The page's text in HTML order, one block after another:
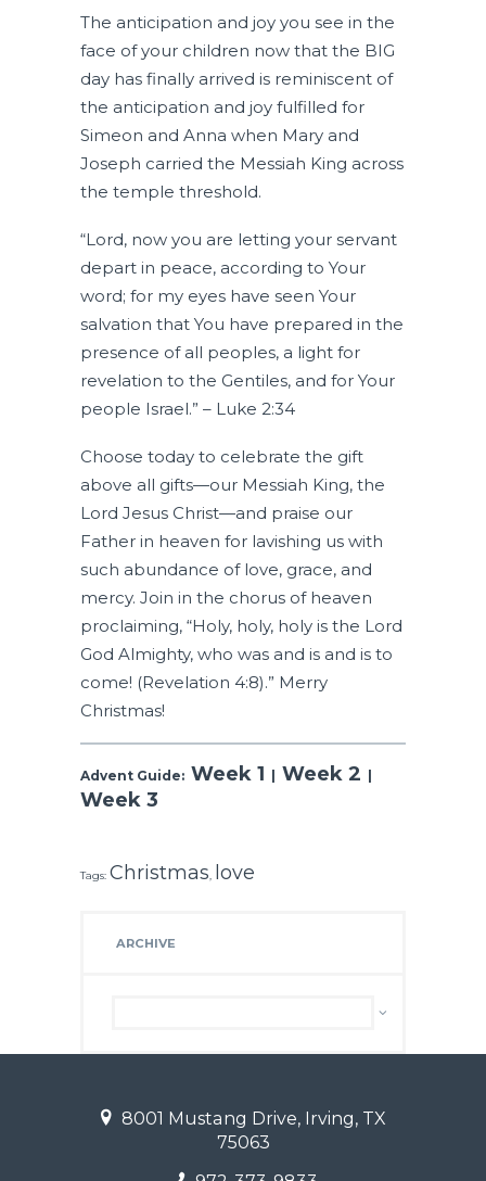
The anticipation and joy you see in the
face of your children now that the BIG
day has finally arrived is reminiscent of
the anticipation and joy fulfilled for
Simeon and Anna when Mary and
Joseph carried the Messiah King across
the temple threshold.
“Lord, now you are letting your servant
depart in peace, according to Your
word; for my eyes have seen Your
salvation that You have prepared in the
presence of all peoples, a light for
revelation to the Gentiles, and for Your
people Israel.” – Luke 2:34
Choose today to celebrate the gift
above all gifts—our Messiah King, the
Lord Jesus Christ—and praise our
Father in heaven for lavishing us with
such abundance of love, grace, and
mercy. Join in the chorus of heaven
proclaiming, “Holy, holy, holy is the Lord
God Almighty, who was and is and is to
come! (Revelation 4:8).” Merry
Christmas!
Advent Guide: Week 1 Week 2
Week 3
Tags: Christmas, love
ARCHIVE
8001 Mustang Drive, Irving, TX
75063